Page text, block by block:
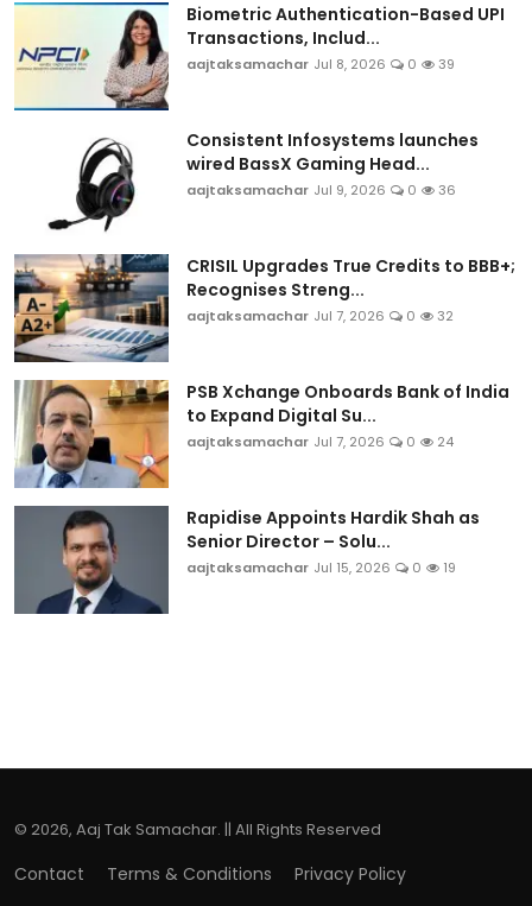
Biometric Authentication-Based UPI
Transactions, Includ...
aajtaksamachar Jul 8, 2026 0 39
Consistent Infosystems launches
wired BassX Gaming Head...
aajtaksamachar Jul 9, 2026 0 36
CRISIL Upgrades True Credits to BBB+;
Recognises Streng...
aajtaksamachar Jul 7, 2026 0 32
PSB Xchange Onboards Bank of India
to Expand Digital Su...
aajtaksamachar Jul 7, 2026 0 24
Rapidise Appoints Hardik Shah as
Senior Director – Solu...
aajtaksamachar Jul 15, 2026 0 19
© 2026, Aaj Tak Samachar. || All Rights Reserved
Contact Terms & Conditions Privacy Policy